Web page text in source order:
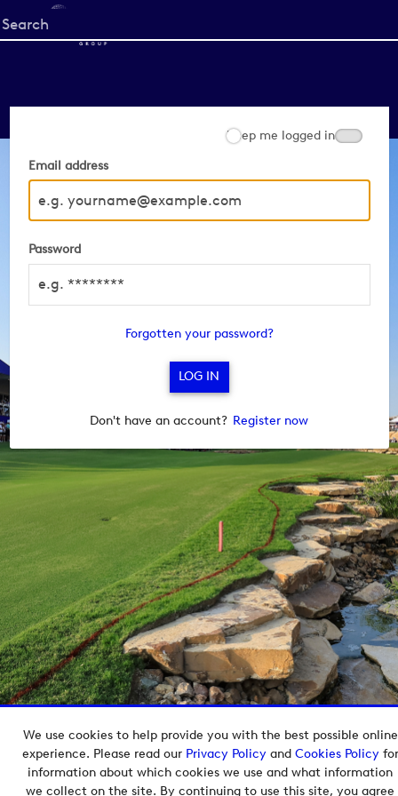
We use cookies to help provide you with the best possible online
experience. Please read our Privacy Policyand Cookies Policyfor
information about which cookies we use and what information
we collect on the site. By continuing to use this site, you agree
Start
your
Email address
Password
Keep me logged in
Forgotten your password?
Don't have an account? Register now
Copyright © 2026 European Tour Group Media Hub.
Powered byImagen.